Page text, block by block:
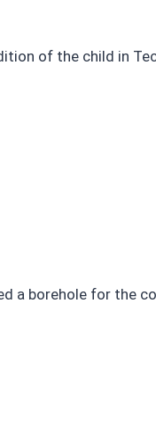
of the child in
a borehole for the